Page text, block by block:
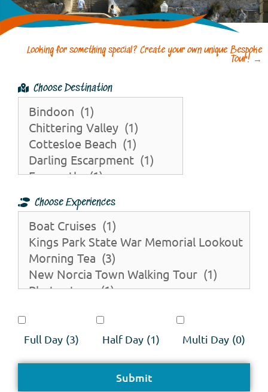
Choose Destination
Choose Experiences
Full Day (3) Half Day (1) Multi Day (0)
Looking for something special? Create your own unique Bespoke
Tour! →